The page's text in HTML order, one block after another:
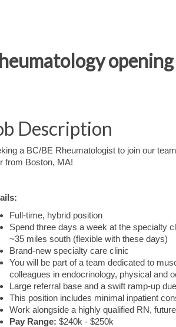
Description
a BC/BE Rheumatologist to join our
from Boston, MA!
Full-time, hybrid position
Spend three days a week at the specialty
~35 miles south (flexible with these days)
Brand-new specialty care clinic
You will be part of a team dedicated to
colleagues in endocrinology, physical and
Large referral base and a swift ramp-up
This position includes minimal inpatient
Work alongside a highly qualified RN,
Pay Range: $240k - $250k